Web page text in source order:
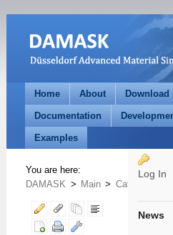
Home About Download
Documentation
Examples
You are here:
DAMASK > Main > Category
Log In
News